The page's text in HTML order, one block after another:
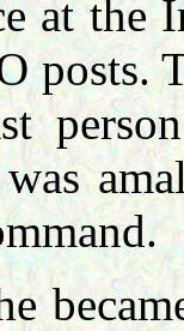
at the
posts.